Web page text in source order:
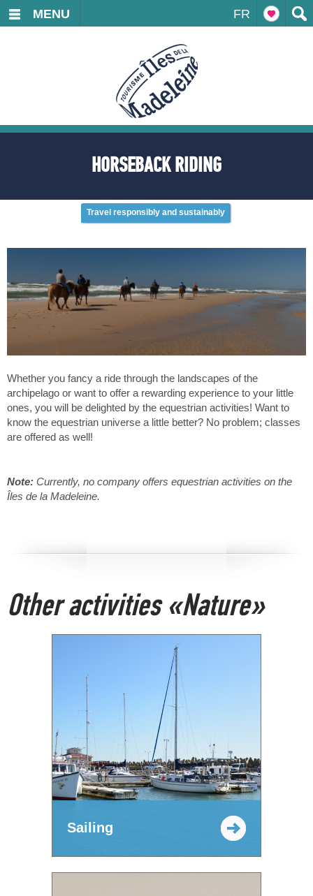
FR
MENU
HORSEBACK RIDING
Travel responsibly and sustainably
Whether you fancy a ride through the landscapes of the
archipelago or want to offer a rewarding experience to your little
ones, you will be delighted by the equestrian activities! Want to
know the equestrian universe a little better? No problem; classes
are offered as well!
Note: Currently, no company offers equestrian activities on the
Îles de la Madeleine.
Other activities «Nature»
Sailing